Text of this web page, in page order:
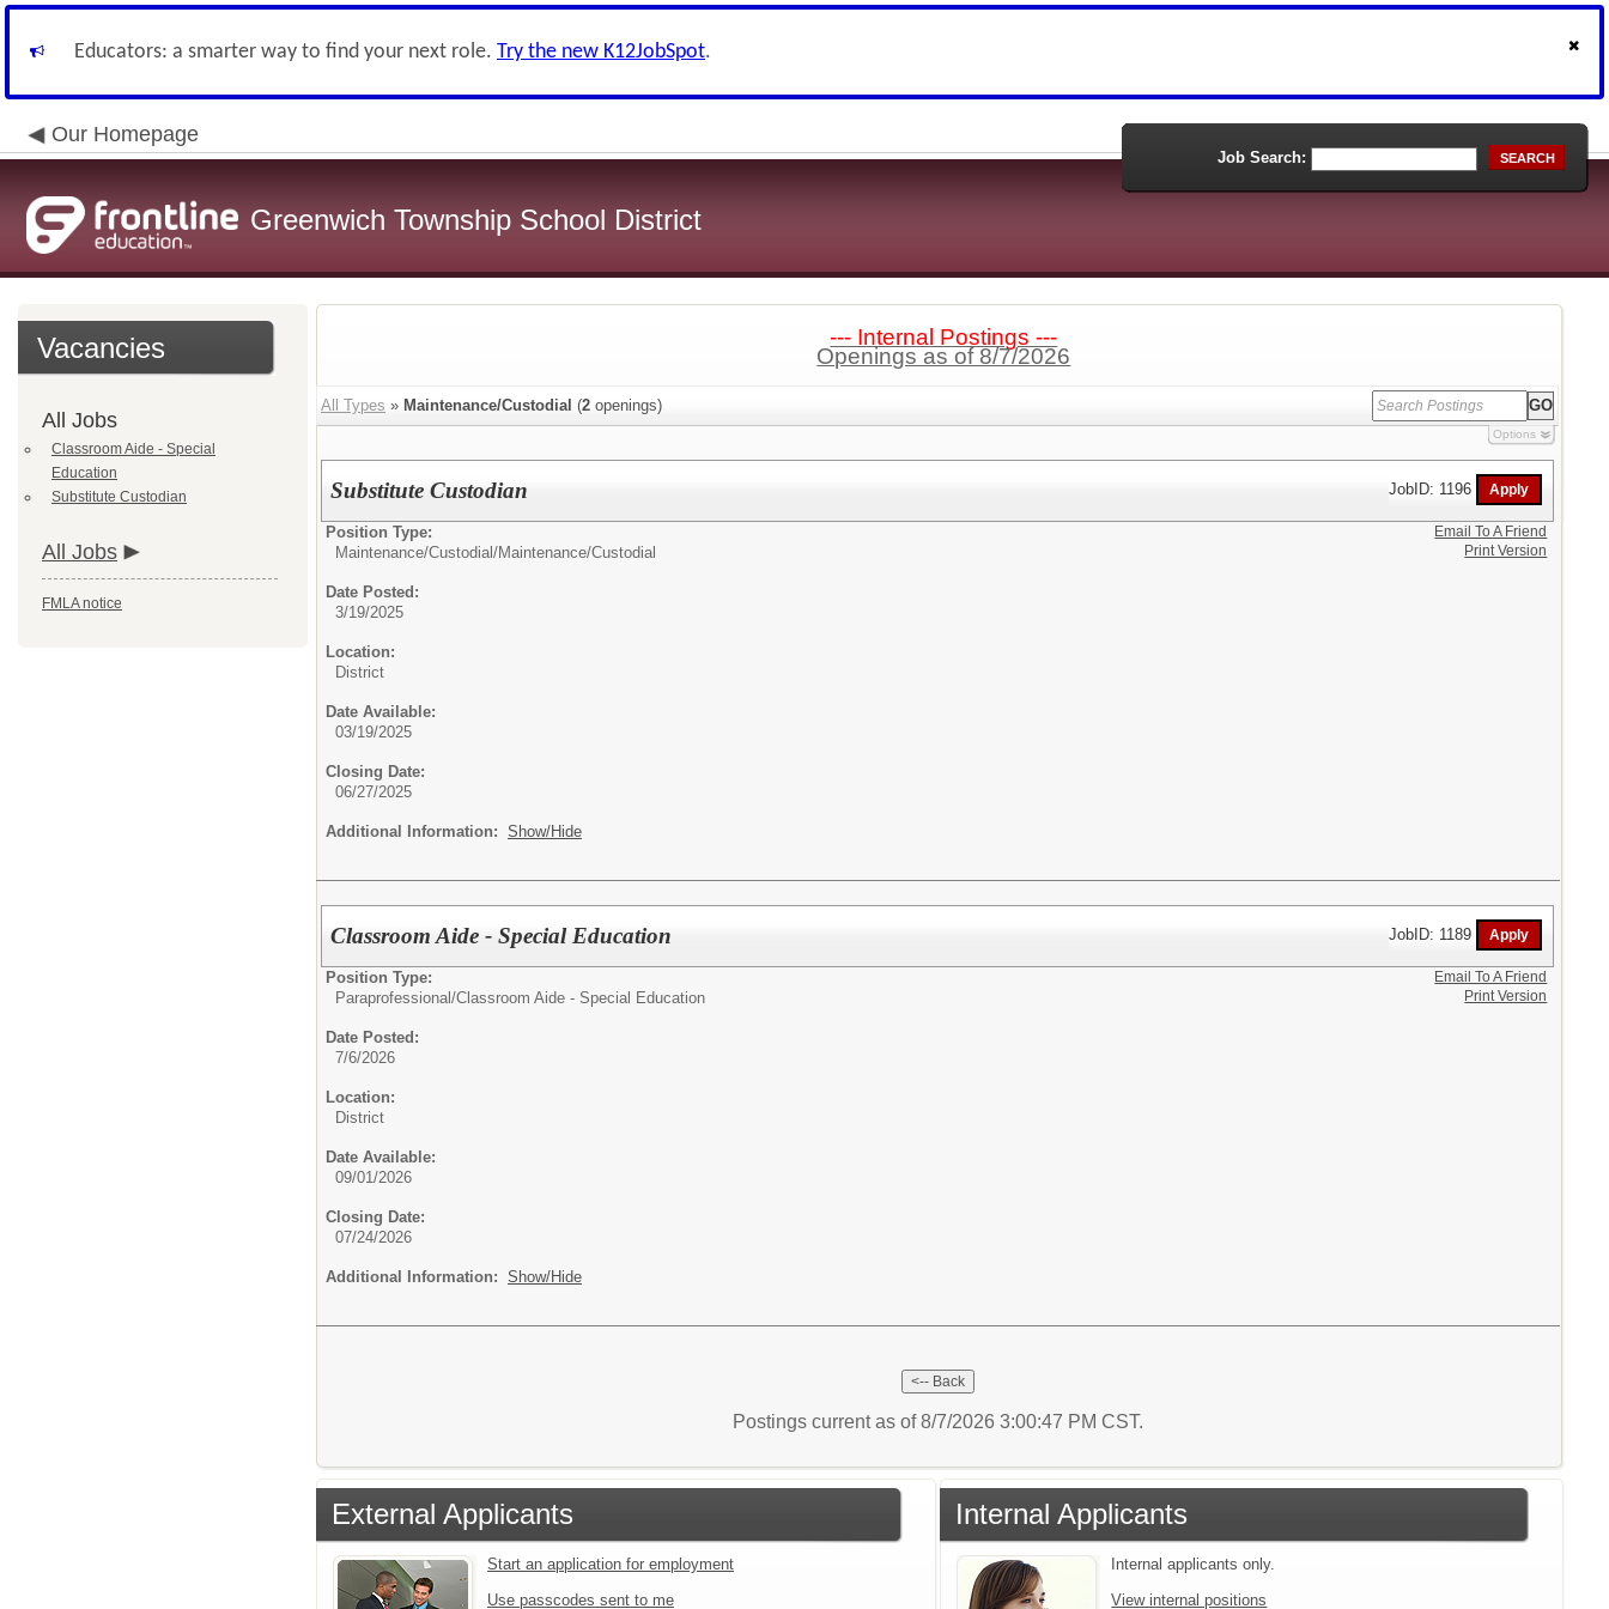
Educators: a smarter way to find your next role. Try the new K12JobSpot.
Our Homepage
Greenwich Township School District
Job Search: SEARCH
Vacancies
All Jobs
Classroom Aide - Special
Education
Substitute Custodian
All Jobs
FMLA notice
--- Internal Postings ---
Openings as of 8/7/2026
All Types » Maintenance/Custodial (2 openings)
Options
Substitute Custodian JobID: 1196
Position Type:
Maintenance/Custodial/Maintenance/Custodial
Date Posted:
3/19/2025
Location:
District
Date Available:
03/19/2025
Closing Date:
06/27/2025
Additional Information: Show/Hide
Email To A Friend
Print Version
Classroom Aide - Special Education JobID: 1189
Position Type:
Paraprofessional/Classroom Aide - Special Education
Date Posted:
7/6/2026
Location:
District
Date Available:
09/01/2026
Closing Date:
07/24/2026
Additional Information: Show/Hide
Email To A Friend
Print Version
Postings current as of 8/7/2026 3:00:47 PM CST.
External Applicants
Start an application for employment
Use passcodes sent to me
Internal Applicants
Internal applicants only.
View internal positions